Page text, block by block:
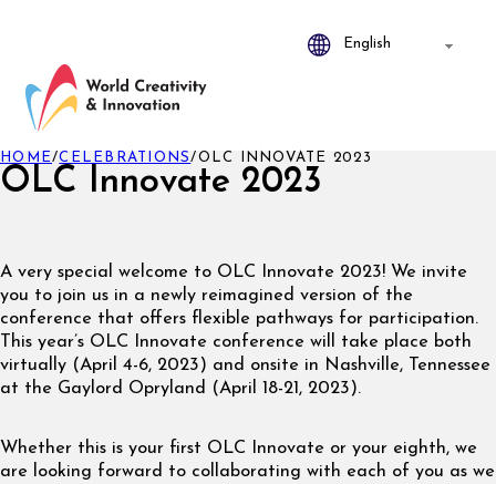
OLC Innovate 2023
HOME/CELEBRATIONS/OLC INNOVATE 2023
A very special welcome to OLC Innovate 2023! We invite
you to join us in a newly reimagined version of the
conference that offers flexible pathways for participation.
This year’s OLC Innovate conference will take place both
virtually (April 4-6, 2023) and onsite in Nashville, Tennessee
at the Gaylord Opryland (April 18-21, 2023).
Whether this is your first OLC Innovate or your eighth, we
are looking forward to collaborating with each of you as we